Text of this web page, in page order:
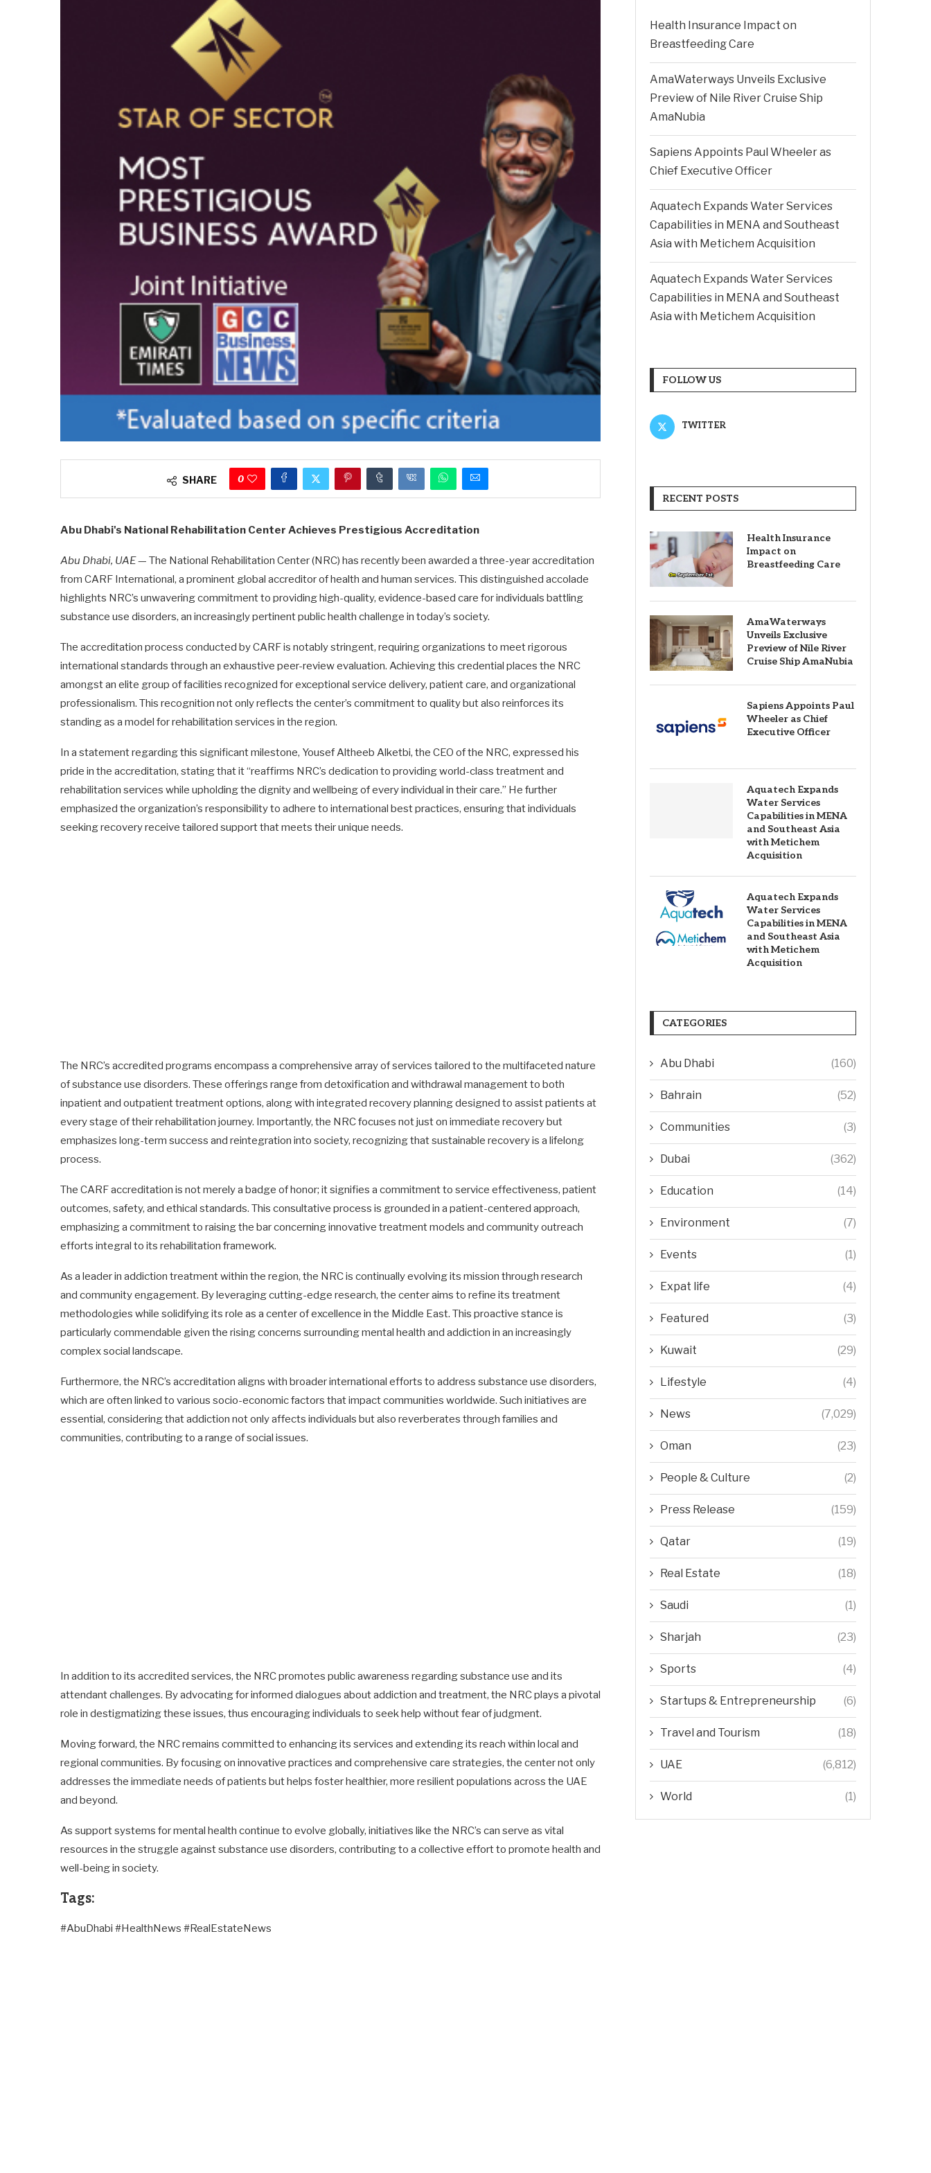
SHARE 0
Abu Dhabi's National Rehabilitation Center Achieves Prestigious Accreditation
Abu Dhabi, UAE— The National Rehabilitation Center (NRC) has recently been awarded a three-year accreditation
from CARF International, a prominent global accreditor of health and human services. This distinguished accolade
highlights NRC’s unwavering commitment to providing high-quality, evidence-based care for individuals battling
substance use disorders, an increasingly pertinent public health challenge in today’s society.
The accreditation process conducted by CARF is notably stringent, requiring organizations to meet rigorous
international standards through an exhaustive peer-review evaluation. Achieving this credential places the NRC
amongst an elite group of facilities recognized for exceptional service delivery, patient care, and organizational
professionalism. This recognition not only reflects the center’s commitment to quality but also reinforces its
standing as a model for rehabilitation services in the region.
In a statement regarding this significant milestone, Yousef Altheeb Alketbi, the CEO of the NRC, expressed his
pride in the accreditation, stating that it “reaffirms NRC’s dedication to providing world-class treatment and
rehabilitation services while upholding the dignity and wellbeing of every individual in their care.” He further
emphasized the organization’s responsibility to adhere to international best practices, ensuring that individuals
seeking recovery receive tailored support that meets their unique needs.
The NRC’s accredited programs encompass a comprehensive array of services tailored to the multifaceted nature
of substance use disorders. These offerings range from detoxification and withdrawal management to both
inpatient and outpatient treatment options, along with integrated recovery planning designed to assist patients at
every stage of their rehabilitation journey. Importantly, the NRC focuses not just on immediate recovery but
emphasizes long-term success and reintegration into society, recognizing that sustainable recovery is a lifelong
process.
The CARF accreditation is not merely a badge of honor; it signifies a commitment to service effectiveness, patient
outcomes, safety, and ethical standards. This consultative process is grounded in a patient-centered approach,
emphasizing a commitment to raising the bar concerning innovative treatment models and community outreach
efforts integral to its rehabilitation framework.
As a leader in addiction treatment within the region, the NRC is continually evolving its mission through research
and community engagement. By leveraging cutting-edge research, the center aims to refine its treatment
methodologies while solidifying its role as a center of excellence in the Middle East. This proactive stance is
particularly commendable given the rising concerns surrounding mental health and addiction in an increasingly
complex social landscape.
Furthermore, the NRC’s accreditation aligns with broader international efforts to address substance use disorders,
which are often linked to various socio-economic factors that impact communities worldwide. Such initiatives are
essential, considering that addiction not only affects individuals but also reverberates through families and
communities, contributing to a range of social issues.
In addition to its accredited services, the NRC promotes public awareness regarding substance use and its
attendant challenges. By advocating for informed dialogues about addiction and treatment, the NRC plays a pivotal
role in destigmatizing these issues, thus encouraging individuals to seek help without fear of judgment.
Moving forward, the NRC remains committed to enhancing its services and extending its reach within local and
regional communities. By focusing on innovative practices and comprehensive care strategies, the center not only
addresses the immediate needs of patients but helps foster healthier, more resilient populations across the UAE
and beyond.
As support systems for mental health continue to evolve globally, initiatives like the NRC’s can serve as vital
resources in the struggle against substance use disorders, contributing to a collective effort to promote health and
well-being in society.
Tags:
#AbuDhabi #HealthNews #RealEstateNews
Health Insurance Impact on
Breastfeeding Care
AmaWaterways Unveils Exclusive
Preview of Nile River Cruise Ship
AmaNubia
Sapiens Appoints Paul Wheeler as
Chief Executive Officer
Aquatech Expands Water Services
Capabilities in MENA and Southeast
Asia with Metichem Acquisition
Aquatech Expands Water Services
Capabilities in MENA and Southeast
Asia with Metichem Acquisition
FOLLOW US
TWITTER
RECENT POSTS
Health Insurance
Impact on
Breastfeeding Care
AmaWaterways
Unveils Exclusive
Preview of Nile River
Cruise Ship AmaNubia
Sapiens Appoints Paul
Wheeler as Chief
Executive Officer
Aquatech Expands
Water Services
Capabilities in MENA
and Southeast Asia
with Metichem
Acquisition
Aquatech Expands
Water Services
Capabilities in MENA
and Southeast Asia
with Metichem
Acquisition
CATEGORIES
Abu Dhabi (160)
Bahrain (52)
Communities (3)
Dubai (362)
Education (14)
Environment (7)
Events (1)
Expat life (4)
Featured (3)
Kuwait (29)
Lifestyle (4)
News (7,029)
Oman (23)
People & Culture (2)
Press Release (159)
Qatar (19)
Real Estate (18)
Saudi (1)
Sharjah (23)
Sports (4)
Startups & Entrepreneurship (6)
Travel and Tourism (18)
UAE (6,812)
World (1)